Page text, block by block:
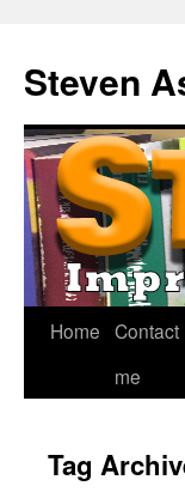
content
Steven
Home Contact
me
Tag